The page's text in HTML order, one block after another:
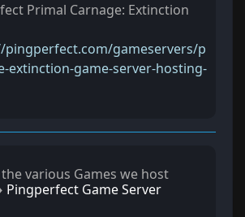
Primal Carnage: Extinction
pingperfect.com/gameservers/p
extinction-game-server-hosting-
various Games we host
Pingperfect Game Server